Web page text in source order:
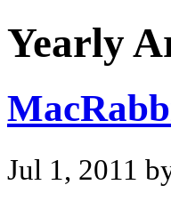
Yearly
Jul 1, 2011